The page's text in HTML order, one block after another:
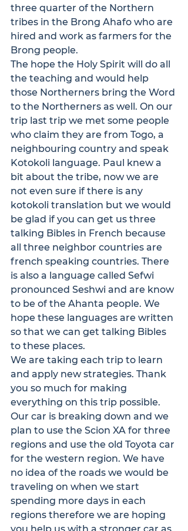
three quarter of the Northern
tribes in the Brong Ahafo who are
hired and work as farmers for the
Brong people.
The hope the Holy Spirit will do all
the teaching and would help
those Northerners bring the Word
to the Northerners as well. On our
trip last trip we met some people
who claim they are from Togo, a
neighbouring country and speak
Kotokoli language. Paul knew a
bit about the tribe, now we are
not even sure if there is any
kotokoli translation but we would
be glad if you can get us three
talking Bibles in French because
all three neighbor countries are
french speaking countries. There
is also a language called Sefwi
pronounced Seshwi and are know
to be of the Ahanta people. We
hope these languages are written
so that we can get talking Bibles
to these places.
We are taking each trip to learn
and apply new strategies. Thank
you so much for making
everything on this trip possible.
Our car is breaking down and we
plan to use the Scion XA for three
regions and use the old Toyota car
for the western region. We have
no idea of the roads we would be
traveling on when we start
spending more days in each
regions therefore we are hoping